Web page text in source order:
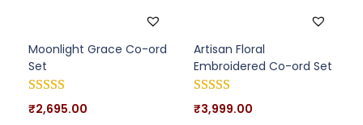
Moonlight Grace Co-ord
Set
₹2,695.00
Artisan Floral
Embroidered Co-ord Set
₹3,999.00